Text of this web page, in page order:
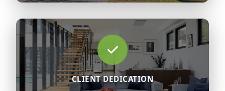
CLIENT DEDICATION